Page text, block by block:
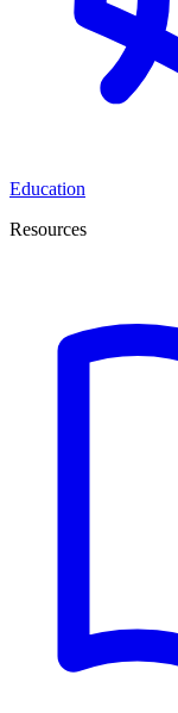
Education
Resources